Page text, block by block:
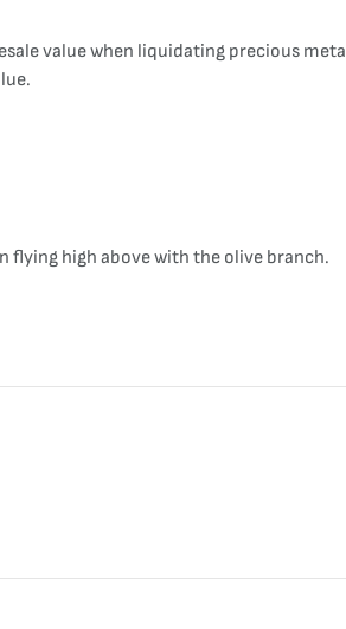
value when liquidating precious
flying high above with the olive branch.